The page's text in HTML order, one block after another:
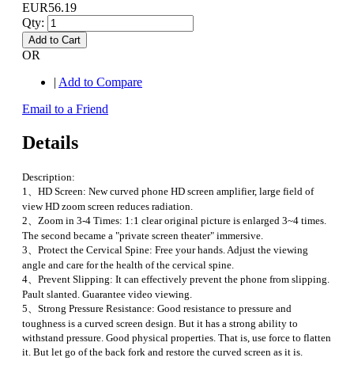
EUR56.19
Qty:
Add to Cart
OR
| Add to Compare
Email to a Friend
Details
Description:
1、HD Screen: New curved phone HD screen amplifier, large field of
view HD zoom screen reduces radiation.
2、Zoom in 3-4 Times: 1:1 clear original picture is enlarged 3~4 times.
The second became a "private screen theater" immersive.
3、Protect the Cervical Spine: Free your hands. Adjust the viewing
angle and care for the health of the cervical spine.
4、Prevent Slipping: It can effectively prevent the phone from slipping.
Pault slanted. Guarantee video viewing.
5、Strong Pressure Resistance: Good resistance to pressure and
toughness is a curved screen design. But it has a strong ability to
withstand pressure. Good physical properties. That is, use force to flatten
it. But let go of the back fork and restore the curved screen as it is.